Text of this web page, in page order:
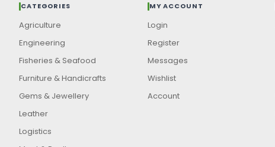
CATEGORIES
Agriculture
Engineering
Fisheries & Seafood
Furniture & Handicrafts
Gems & Jewellery
Leather
Logistics
MY ACCOUNT
Login
Register
Messages
Wishlist
Account